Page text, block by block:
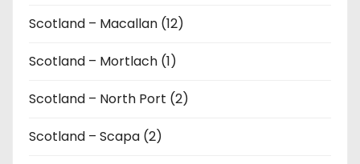
Scotland – Macallan (12)
Scotland – Mortlach (1)
Scotland – North Port (2)
Scotland – Scapa (2)